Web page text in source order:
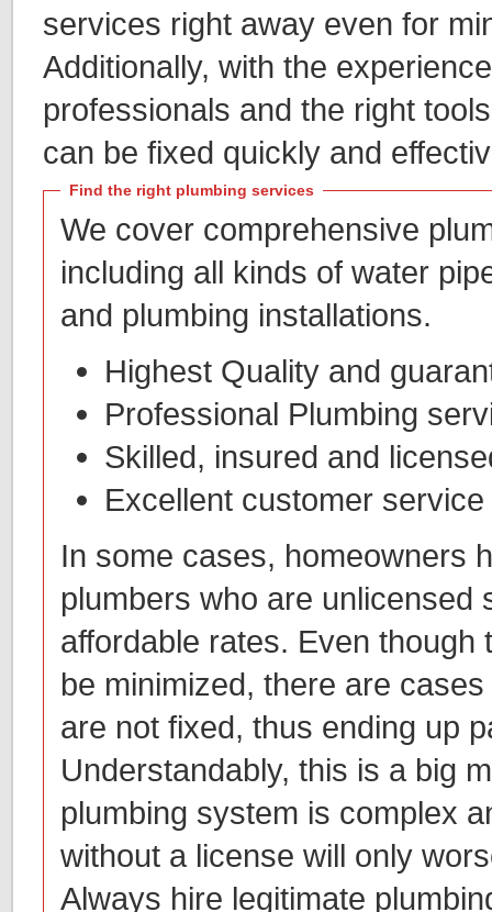
services right away even for
Additionally, with the
professionals and the right
can be fixed quickly and
Find the right plumbing services
We cover comprehensive
including all kinds of water
and plumbing installations.
Highest Quality and
Professional Plumbing
Skilled, insured and
Excellent customer service
In some cases, homeowners
plumbers who are unlicensed
affordable rates. Even though
be minimized, there are
are not fixed, thus ending up
Understandably, this is a big
plumbing system is complex
without a license will only
Always hire legitimate